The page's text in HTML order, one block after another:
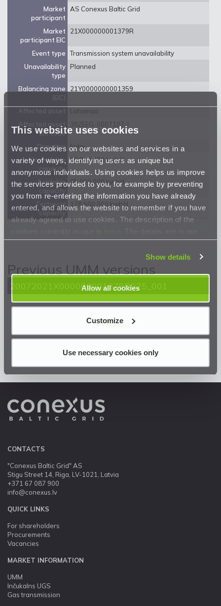
This website uses cookies
We use cookies on our websites and services in a
variety of ways, identifying users as unique but
anonymous individuals. Using cookies helps us improve
the services provided to you, for example by preventing
you from re-entering the information you have already
entered, and allows the website to remember if you have
already agreed to use cookies. The description of the
Privacy Statement.
Show details
Allow all cookies
Customize
Use necessary cookies only
Market
participant
AS Conexus Baltic Grid
Market
participant EIC
21X000000001379R
Event type
Transmission system unavailability
Unavailability
type
Planned
Balancing zone
21Y0000000001359
Luhamaa
EIC code
38ZEEG-0007107-I
Direction Entry
Unavailable
capacity
80 800 000 kwh/d
Available
capacity
85 000 000 kwh/d
Technical
capacity
178 500 000 kwh/d
Previous UMM versions
20072021X000000001379R025_001
<< Back
CONTACTS
"Conexus Baltic Grid" AS
Stigu Street 14, Riga, LV-1021, Latvia
+371 67 087 900
info@conexus.lv
QUICK LINKS
For shareholders
Procurements
Vacancies
MARKET INFORMATION
UMM
Inčukalns UGS
Gas transmission